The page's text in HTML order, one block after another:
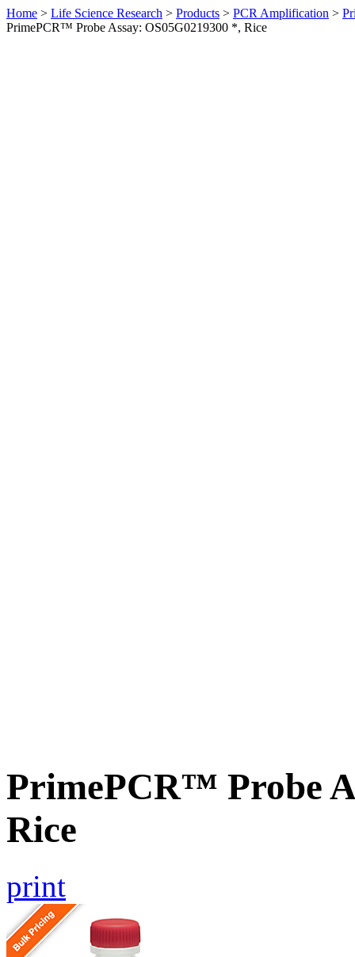
Home > Life Science Research > Products > PCR Amplification >
PrimePCR™ Probe Assay: OS05G0219300 *, Rice
PrimePCR™ Probe
Rice
print